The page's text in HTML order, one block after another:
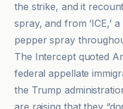
the strike, and it
spray, and from ‘ICE,’
pepper spray
The Intercept quoted
federal appellate
the Trump
are raising that they